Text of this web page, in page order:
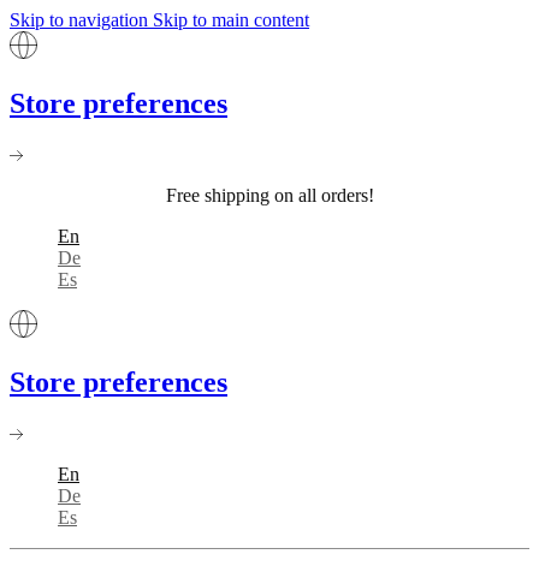
Skip to navigation Skip to main content
Store preferences
Free shipping on all orders!
En
De
Es
Store preferences
En
De
Es